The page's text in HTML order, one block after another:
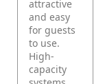
attractive
and easy
for guests
to use.
High-
capacity